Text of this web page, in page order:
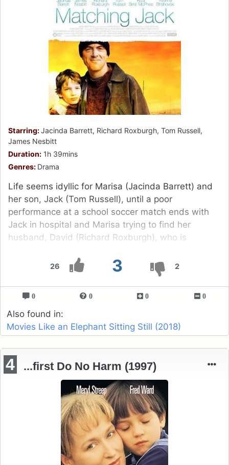
26 3 2
Starring:Jacinda Barrett, Richard Roxburgh, Tom Russell,
James Nesbitt
Duration: 1h 39mins
Genres: Drama
Life seems idyllic for Marisa (Jacinda Barrett) and
her son, Jack (Tom Russell), until a poor
performance at a school soccer match ends with
Jack in hospital and Marisa trying to find her
husband, David (Richard Roxburgh), who is
0 0 0 0
Also found in:
Movies Like an Elephant Sitting Still (2018)
4 ...first Do No Harm (1997)